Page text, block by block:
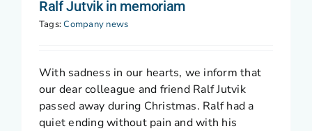
Ralf Jutvik in memoriam
Tags:Company news
With sadness in our hearts, we inform that
our dear colleague and friend Ralf Jutvik
passed away during Christmas. Ralf had a
quiet ending without pain and with his